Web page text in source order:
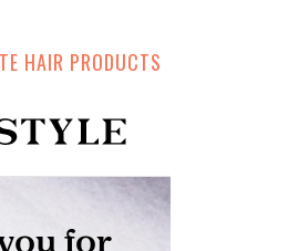
HAIR PRODUCTS